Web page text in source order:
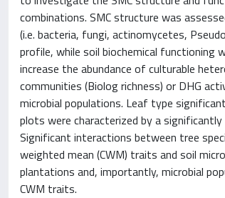
combinations. SMC structure was
(i.e. bacteria, fungi, actinomycetes,
profile, while soil biochemical functioning
increase the abundance of culturable
communities (Biolog richness) or DHG
microbial populations. Leaf type
plots were characterized by a significantly
Significant interactions between tree
weighted mean (CWM) traits and soil
plantations and, importantly, microbial
CWM traits.